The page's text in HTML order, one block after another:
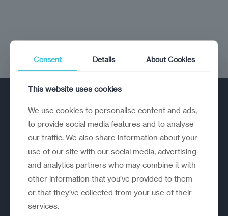
A strategic reinvention firm helping
organisations rethink, rebuild and
outperform.
Consent Details About Cookies
This website uses cookies
We use cookies to personalise content and ads,
to provide social media features and to analyse
our traffic. We also share information about your
use of our site with our social media, advertising
and analytics partners who may combine it with
other information that you’ve provided to them
or that they’ve collected from your use of their
services.